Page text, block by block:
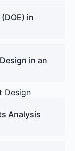
in
in an
Design
Analysis